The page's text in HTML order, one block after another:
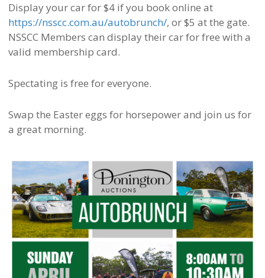
Display your car for $4 if you book online at
https://nsscc.com.au/autobrunch/, or $5 at the gate.
NSSCC Members can display their car for free with a
valid membership card.
Spectating is free for everyone.
Swap the Easter eggs for horsepower and join us for
a great morning.